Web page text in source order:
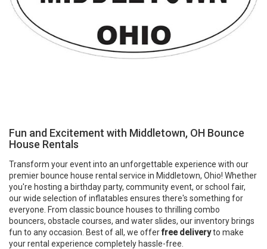
Fun and Excitement with Middletown, OH Bounce
House Rentals
Transform your event into an unforgettable experience with our
premier bounce house rental service in Middletown, Ohio! Whether
you're hosting a birthday party, community event, or school fair,
our wide selection of inflatables ensures there's something for
everyone. From classic bounce houses to thrilling combo
bouncers, obstacle courses, and water slides, our inventory brings
fun to any occasion. Best of all, we offerfree deliveryto make
your rental experience completely hassle-free.